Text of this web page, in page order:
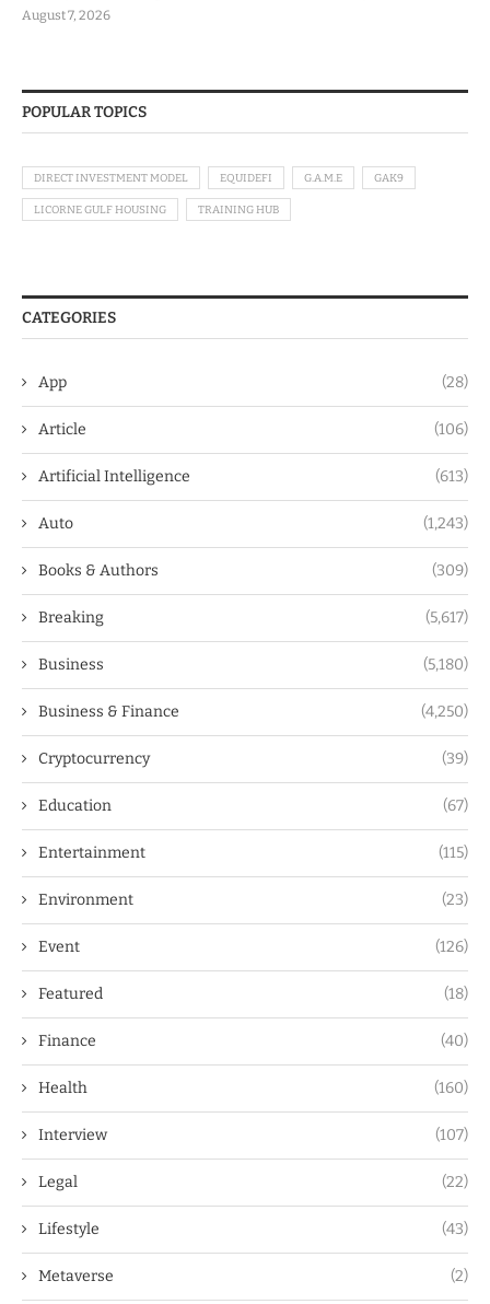
August 7, 2026
POPULAR TOPICS
DIRECT INVESTMENT MODEL EQUIDEFI G.A.M.E GAK9
LICORNE GULF HOUSING TRAINING HUB
CATEGORIES
App (28)
Article (106)
Artificial Intelligence (613)
Auto (1,243)
Books & Authors (309)
Breaking (5,617)
Business (5,180)
Business & Finance (4,250)
Cryptocurrency (39)
Education (67)
Entertainment (115)
Environment (23)
Event (126)
Featured (18)
Finance (40)
Health (160)
Interview (107)
Legal (22)
Lifestyle (43)
Metaverse (2)